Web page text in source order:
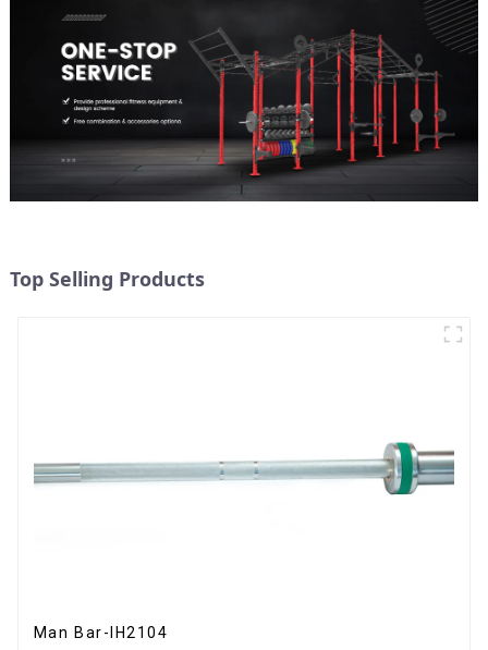
Top Selling Products
Man Bar-IH2104